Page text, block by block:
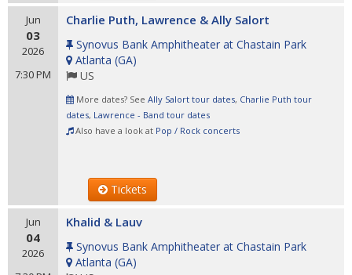
Jun
03
2026
7:30 PM
Charlie Puth, Lawrence & Ally Salort
Synovus Bank Amphitheater at Chastain Park
Atlanta (GA)
US
More dates? See Ally Salort tour dates, Charlie Puth tour
dates, Lawrence - Band tour dates
Also have a look at Pop / Rock concerts
Tickets
Jun
04
2026
Khalid & Lauv
Synovus Bank Amphitheater at Chastain Park
Atlanta (GA)